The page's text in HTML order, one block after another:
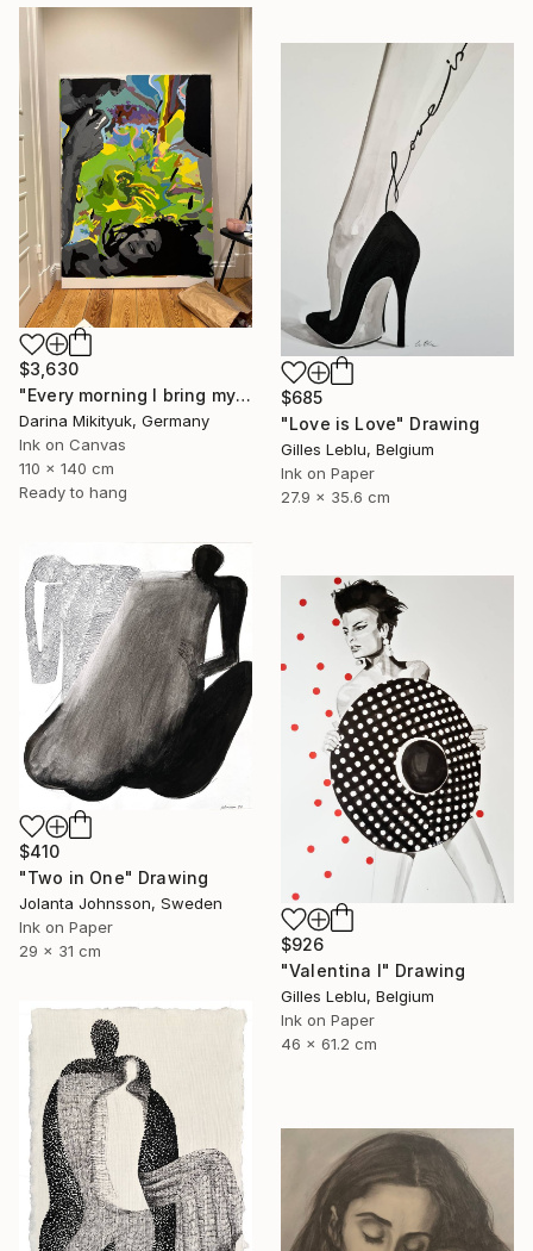
$3,630
"Every morning I bring my beloved coffee in bed." Drawing
Darina Mikityuk, Germany
Ink on Canvas
110 x 140 cm
Ready to hang
$685
"Love is Love" Drawing
Gilles Leblu, Belgium
Ink on Paper
27.9 x 35.6 cm
$410
"Two in One" Drawing
Jolanta Johnsson, Sweden
Ink on Paper
29 x 31 cm
$926
"Valentina I" Drawing
Gilles Leblu, Belgium
Ink on Paper
46 x 61.2 cm